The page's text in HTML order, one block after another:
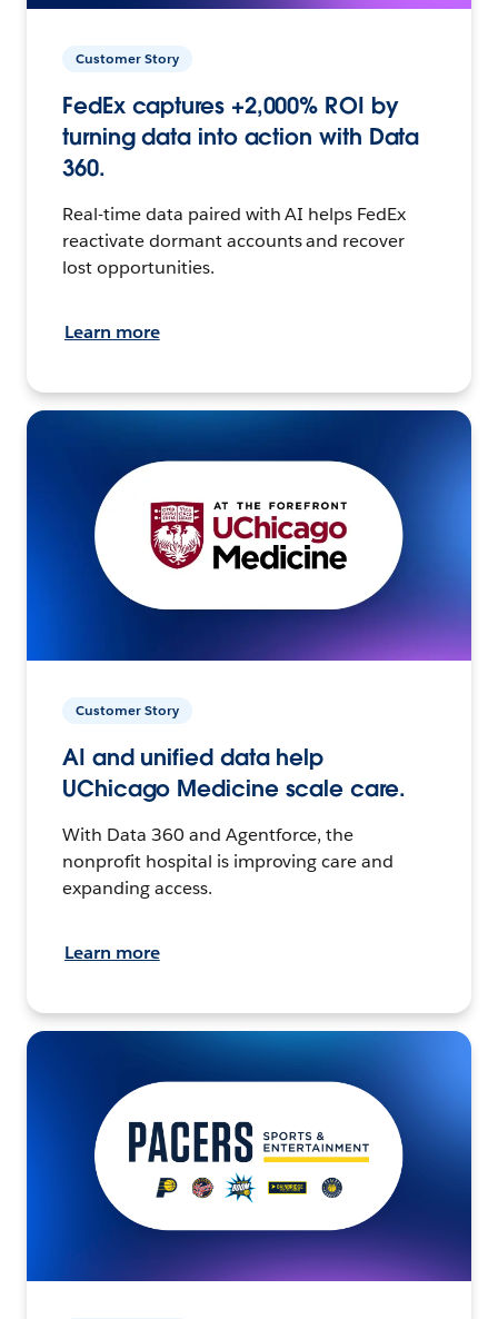
Customer Story
FedEx captures +2,000% ROI by
turning data into action with Data
360.
Real-time data paired with AI helps FedEx
reactivate dormant accounts and recover
lost opportunities.
Learn more
Customer Story
AI and unified data help
UChicago Medicine scale care.
With Data 360 and Agentforce, the
nonprofit hospital is improving care and
expanding access.
Learn more